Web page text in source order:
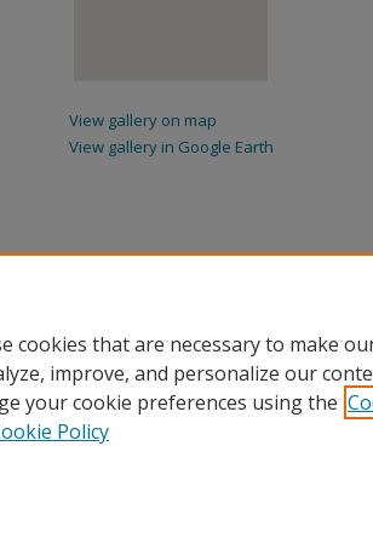
View gallery on map
View gallery in Google Earth
cookies that are necessary to make
improve, and personalize our
your cookie preferences using the
Policy